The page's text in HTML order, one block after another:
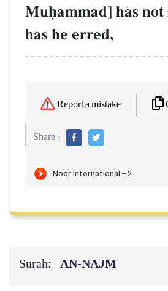
Muúammad] has
has he erred,
Report a mistake
Share :
Surah: AN-NAJM